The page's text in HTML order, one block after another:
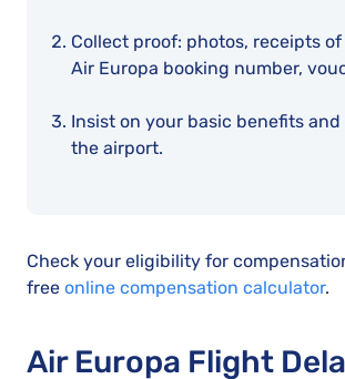
Collect proof: photos, receipts of
Air Europa booking number,
Insist on your basic benefits
the airport.
Check your eligibility for
free online compensation calculator.
Air Europa Flight